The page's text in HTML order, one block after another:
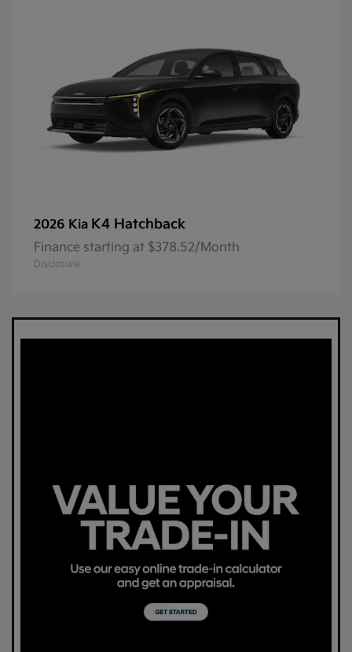
2026 Kia K4 Hatchback
Finance starting at $378.52/Month
Disclosure